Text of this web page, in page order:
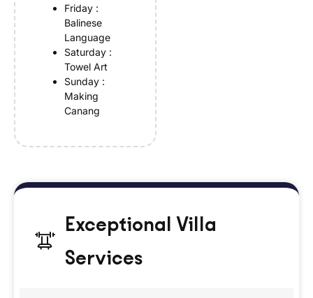
Friday :
Balinese
Language
Saturday :
Towel Art
Sunday :
Making
Canang
Exceptional Villa
Services